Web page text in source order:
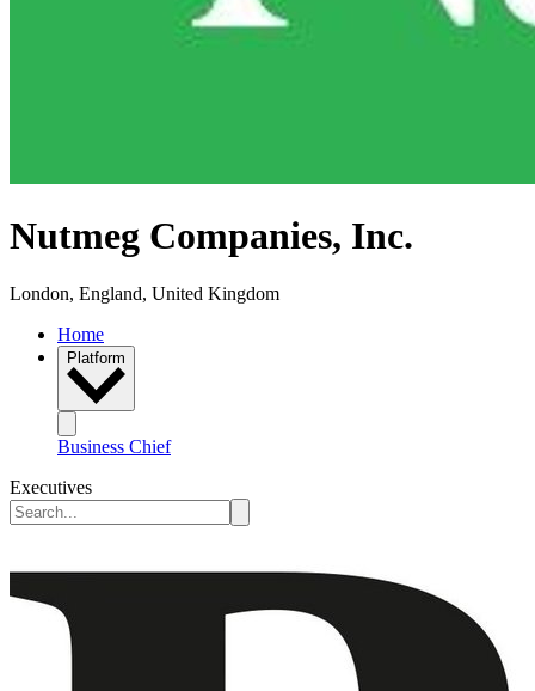
Nutmeg Companies, Inc.
London, England, United Kingdom
Home
Platform
Business Chief
Executives